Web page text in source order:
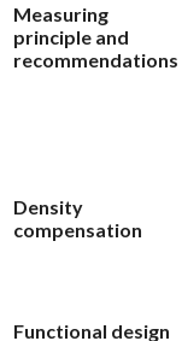
Measuring
principle and
recommendations
Density
compensation
Functional design